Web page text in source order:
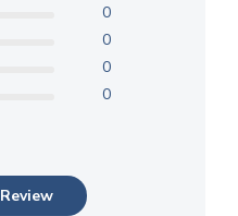
0
0
0
0